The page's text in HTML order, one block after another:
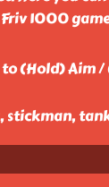
1000
(Hold) Aim